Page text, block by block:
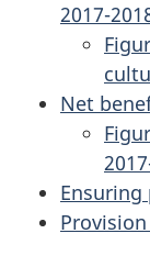
2017-
Net